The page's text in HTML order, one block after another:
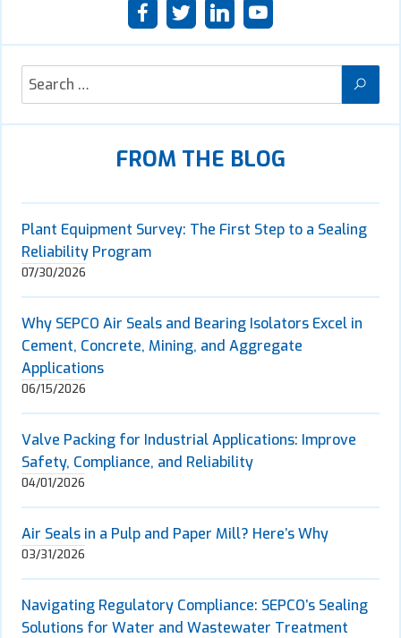
FROM THE BLOG
Plant Equipment Survey: The First Step to a Sealing
Reliability Program
07/30/2026
Why SEPCO Air Seals and Bearing Isolators Excel in
Cement, Concrete, Mining, and Aggregate
Applications
06/15/2026
Valve Packing for Industrial Applications: Improve
Safety, Compliance, and Reliability
04/01/2026
Air Seals in a Pulp and Paper Mill? Here’s Why
03/31/2026
Navigating Regulatory Compliance: SEPCO’s Sealing
Solutions for Water and Wastewater Treatment